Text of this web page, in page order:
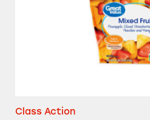
Class Action